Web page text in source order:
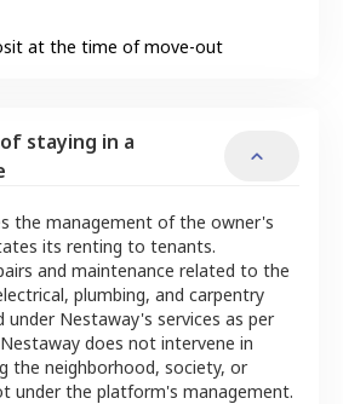
at the time of move-out
staying in a
the management of the owner's
its renting to tenants.
and maintenance related to the
plumbing, and carpentry
under Nestaway's services as per
does not intervene in
the neighborhood, society, or
under the platform's management.